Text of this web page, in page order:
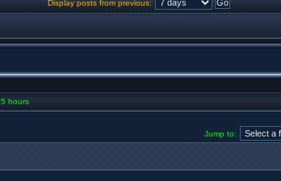
Display posts from previous:
hours
Jump to: